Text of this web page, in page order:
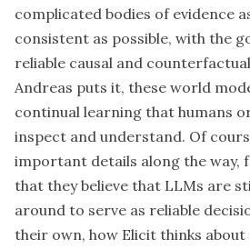
complicated bodies of evidence
consistent as possible, with the
reliable causal and
Andreas puts it, these world
continual learning that humans
inspect and understand. Of
important details along the way,
that they believe that LLMs are
around to serve as reliable
their own, how Elicit thinks about